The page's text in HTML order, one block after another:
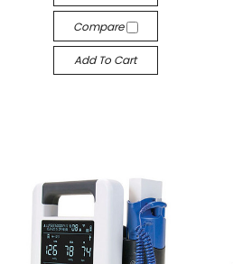
Compare
Add To Cart